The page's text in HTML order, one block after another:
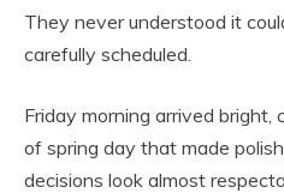
They never understood it
carefully scheduled.
Friday morning arrived bright,
of spring day that made
decisions look almost